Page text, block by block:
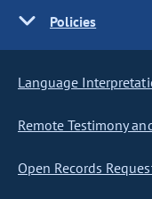
Policies
Language
Remote Testimony
Open Records